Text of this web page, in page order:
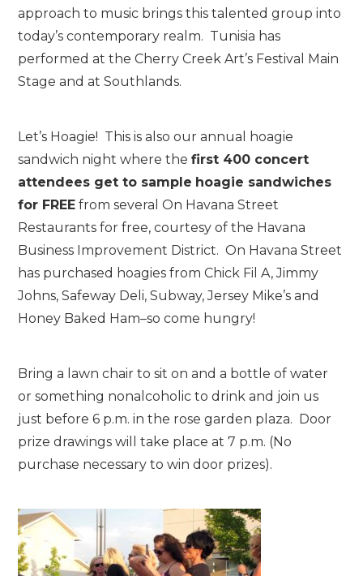
approach to music brings this talented group into
today’s contemporary realm. Tunisia has
performed at the Cherry Creek Art’s Festival Main
Stage and at Southlands.
Let’s Hoagie! This is also our annual hoagie
sandwich night where thefirst 400 concert
attendees get to sample hoagie sandwiches
for FREE from several On Havana Street
Restaurants for free, courtesy of the Havana
Business Improvement District. On Havana Street
has purchased hoagies from Chick Fil A, Jimmy
Johns, Safeway Deli, Subway, Jersey Mike’s and
Honey Baked Ham–so come hungry!
Bring a lawn chair to sit on and a bottle of water
or something nonalcoholic to drink and join us
just before 6 p.m. in the rose garden plaza. Door
prize drawings will take place at 7 p.m. (No
purchase necessary to win door prizes).